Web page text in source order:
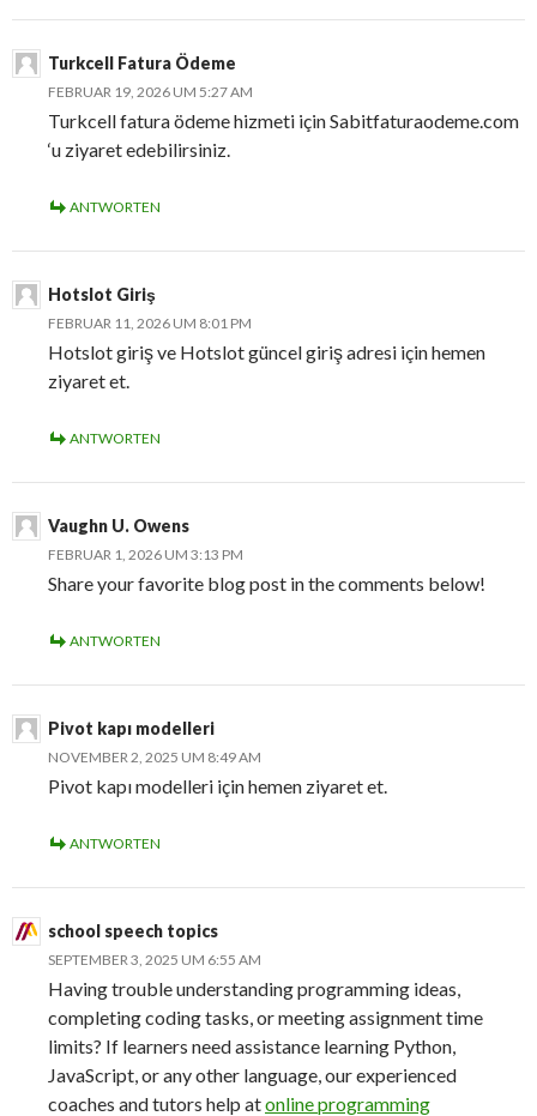
Turkcell Fatura Ödeme
FEBRUAR 19, 2026 UM 5:27 AM
Turkcell fatura ödeme hizmeti için Sabitfaturaodeme.com
‘u ziyaret edebilirsiniz.
ANTWORTEN
Hotslot Giriş
FEBRUAR 11, 2026 UM 8:01 PM
Hotslot giriş ve Hotslot güncel giriş adresi için hemen
ziyaret et.
ANTWORTEN
Vaughn U. Owens
FEBRUAR 1, 2026 UM 3:13 PM
Share your favorite blog post in the comments below!
ANTWORTEN
Pivot kapı modelleri
NOVEMBER 2, 2025 UM 8:49 AM
Pivot kapı modelleri için hemen ziyaret et.
ANTWORTEN
school speech topics
SEPTEMBER 3, 2025 UM 6:55 AM
Having trouble understanding programming ideas,
completing coding tasks, or meeting assignment time
limits? If learners need assistance learning Python,
JavaScript, or any other language, our experienced
coaches and tutors help atonline programming